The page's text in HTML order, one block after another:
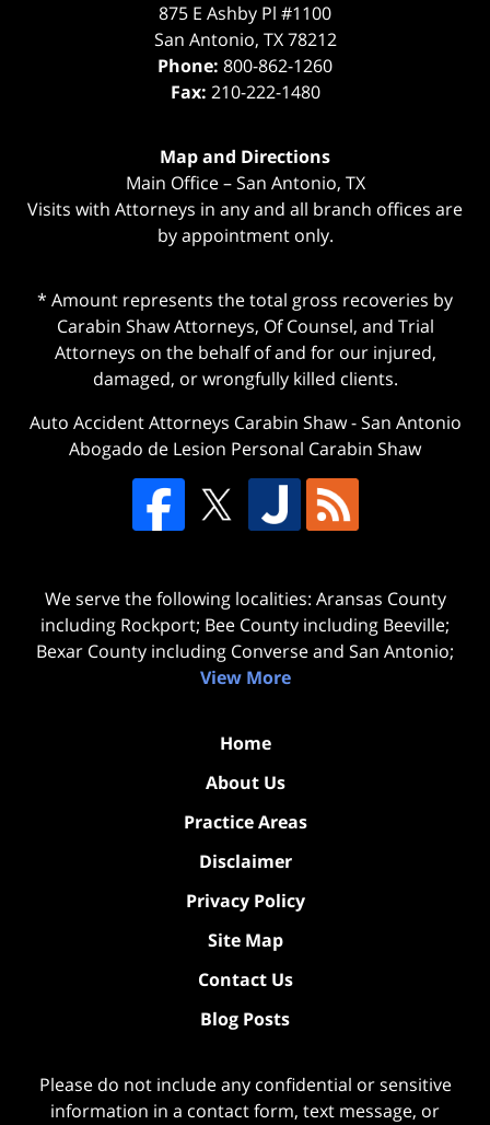
875 E Ashby Pl #1100
San Antonio, TX 78212
Phone: 800-862-1260
Fax: 210-222-1480
Map and Directions
Main Office – San Antonio, TX
Visits with Attorneys in any and all branch offices are
by appointment only.
* Amount represents the total gross recoveries by
Carabin Shaw Attorneys, Of Counsel, and Trial
Attorneys on the behalf of and for our injured,
damaged, or wrongfully killed clients.
Auto Accident Attorneys Carabin Shaw-San Antonio
Abogado de Lesion Personal Carabin Shaw
We serve the following localities: Aransas County
including Rockport; Bee County including Beeville;
Bexar County including Converse and San Antonio;
View More
Home
About Us
Practice Areas
Disclaimer
Privacy Policy
Site Map
Contact Us
Blog Posts
Please do not include any confidential or sensitive
information in a contact form, text message, or